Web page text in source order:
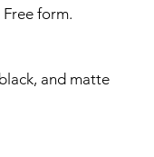
form.
and matte